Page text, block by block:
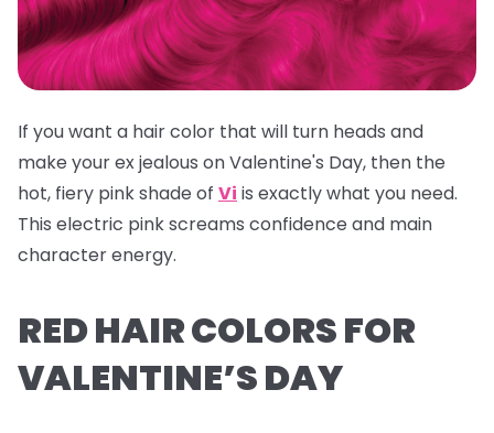
If you want a hair color that will turn heads and
make your ex jealous on Valentine's Day, then the
hot, fiery pink shade of Vi is exactly what you need.
This electric pink screams confidence and main
character energy.
RED HAIR COLORS FOR
VALENTINE’S DAY